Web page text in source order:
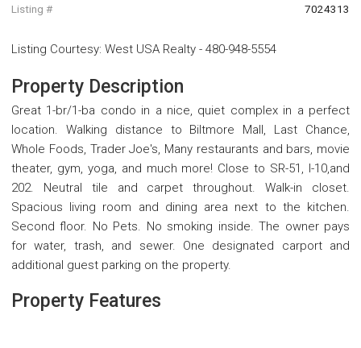
Listing # 7024313
Listing Courtesy: West USA Realty - 480-948-5554
Property Description
Great 1-br/1-ba condo in a nice, quiet complex in a perfect
location. Walking distance to Biltmore Mall, Last Chance,
Whole Foods, Trader Joe's, Many restaurants and bars, movie
theater, gym, yoga, and much more! Close to SR-51, I-10,and
202. Neutral tile and carpet throughout. Walk-in closet.
Spacious living room and dining area next to the kitchen.
Second floor. No Pets. No smoking inside. The owner pays
for water, trash, and sewer. One designated carport and
additional guest parking on the property.
Property Features